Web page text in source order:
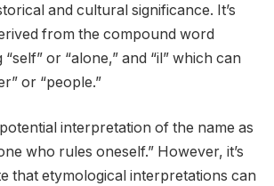
and cultural significance. It’s
from the compound word
“self” or “alone,” and “il” which can
or “people.”
interpretation of the name as
who rules oneself.” However, it’s
that etymological interpretations can